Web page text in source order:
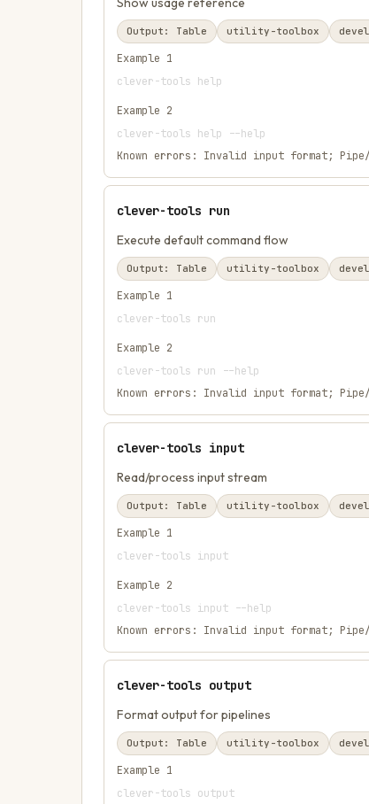
Output: Table utility-toolbox
Example 1
clever-tools help
Example 2
clever-tools help --help
Known errors: Invalid input format; Pipe/
clever-tools run
Execute default command flow
Output: Table utility-toolbox
Example 1
clever-tools run
Example 2
clever-tools run --help
Known errors: Invalid input format; Pipe/
clever-tools input
Read/process input stream
Output: Table utility-toolbox
Example 1
clever-tools input
Example 2
clever-tools input --help
Known errors: Invalid input format; Pipe/
clever-tools output
Format output for pipelines
Output: Table utility-toolbox
Example 1
clever-tools output